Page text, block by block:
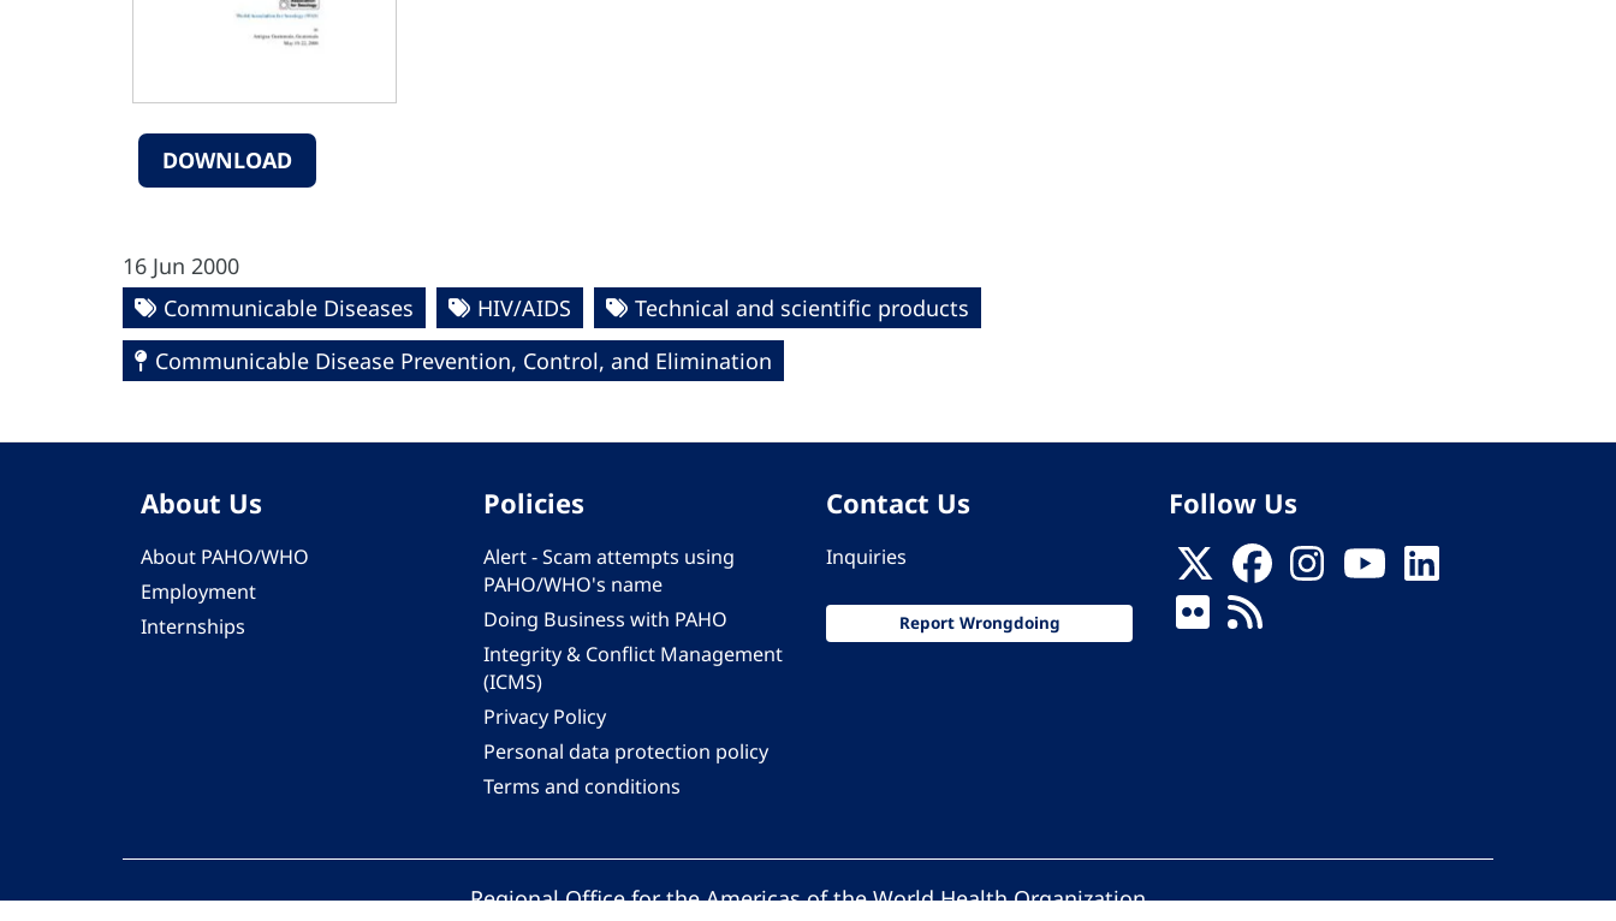
DOWNLOAD
16 Jun 2000
Communicable Diseases
HIV/AIDS
Technical and scientific products
Communicable Disease Prevention, Control, and Elimination
About Us
About PAHO/WHO
Employment
Internships
Policies
Alert - Scam attempts using
PAHO/WHO's name
Doing Business with PAHO
Integrity & Conflict Management
(ICMS)
Privacy Policy
Personal data protection policy
Terms and conditions
Contact Us
Inquiries
Report Wrongdoing
Follow Us
Regional Office for the Americas of the World Health Organization